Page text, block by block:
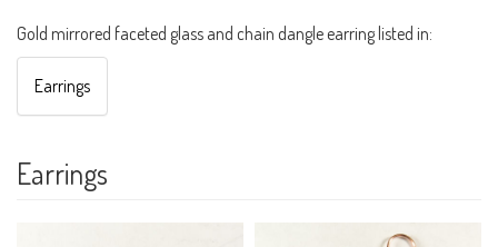
Gold mirrored faceted glass and chain dangle earring listed in:
Earrings
Earrings